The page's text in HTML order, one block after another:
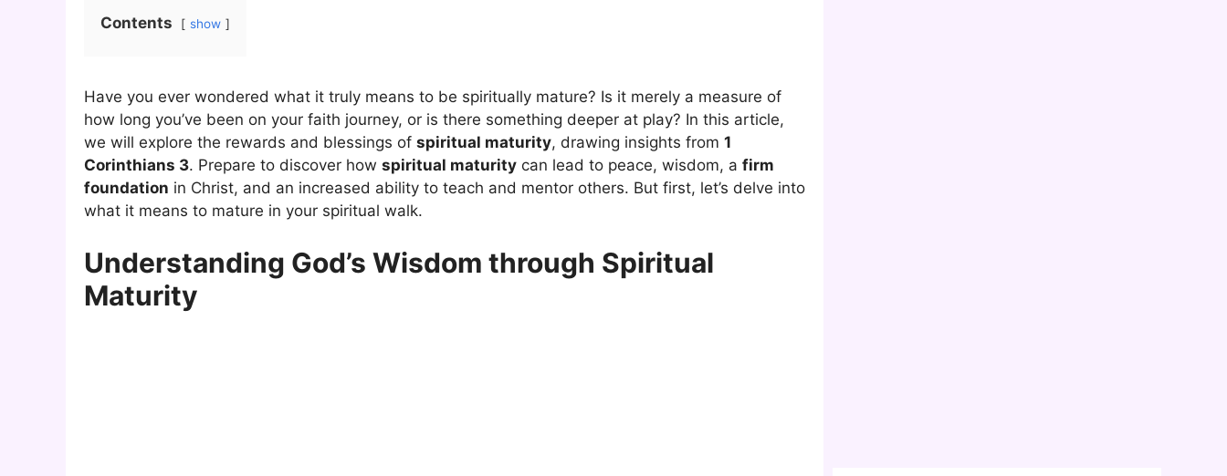
Contents show
Have you ever wondered what it truly means to be spiritually mature? Is it merely a measure of
how long you’ve been on your faith journey, or is there something deeper at play? In this article,
we will explore the rewards and blessings of spiritual maturity, drawing insights from 1
Corinthians 3. Prepare to discover how spiritual maturity can lead to peace, wisdom, a firm
foundation in Christ, and an increased ability to teach and mentor others. But first, let’s delve into
what it means to mature in your spiritual walk.
Understanding God’s Wisdom through Spiritual
Maturity